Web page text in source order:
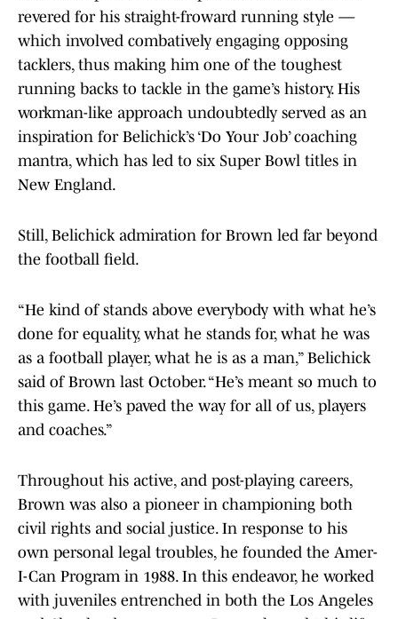
revered for his straight-froward running style —
which involved combatively engaging opposing
tacklers, thus making him one of the toughest
running backs to tackle in the game’s history. His
workman-like approach undoubtedly served as an
inspiration for Belichick’s ‘Do Your Job’ coaching
mantra, which has led to six Super Bowl titles in
New England.
Still, Belichick admiration for Brown led far beyond
the football field.
“He kind of stands above everybody with what he’s
done for equality, what he stands for, what he was
as a football player, what he is as a man,” Belichick
said of Brown last October. “He’s meant so much to
this game. He’s paved the way for all of us, players
and coaches.”
Throughout his active, and post-playing careers,
Brown was also a pioneer in championing both
civil rights and social justice. In response to his
own personal legal troubles, he founded the Amer-
I-Can Program in 1988. In this endeavor, he worked
with juveniles entrenched in both the Los Angeles